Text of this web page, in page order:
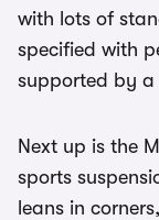
with lots of
specified with
supported by
Next up is the
sports
leans in